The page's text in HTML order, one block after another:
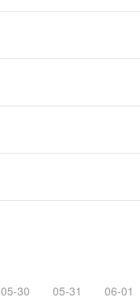
05-30 05-31 06-01